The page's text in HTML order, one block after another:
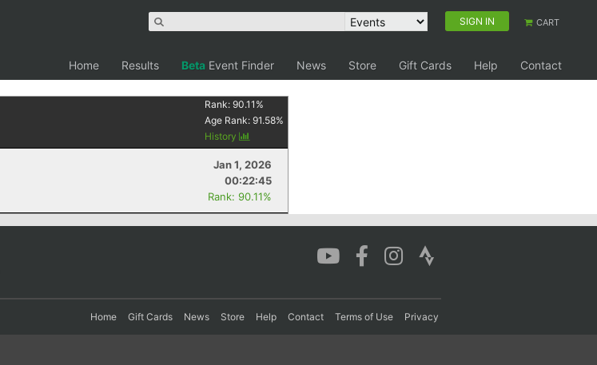
SIGN IN CART
Home Results Beta Event Finder News Store Gift Cards Help
Contact
Rank:90.11 %
Age Rank:91.58%
History
Jan 1, 2026
00:22:45
Rank: 90.11%
Home Gift Cards News Store Help Contact Terms of Use Privacy